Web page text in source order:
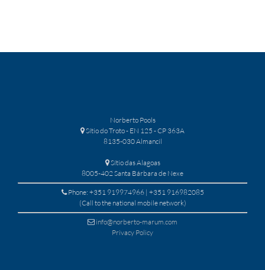
Norberto Pools
Sítio do Troto - EN 125 - CP 363A
8135-030 Almancil
Sítio das Alagoas
8005-402 Santa Bárbara de Nexe
Phone: +351 919974966 | +351 916982085
(Call to the national mobile network)
info@norberto-marum.com
Privacy Policy